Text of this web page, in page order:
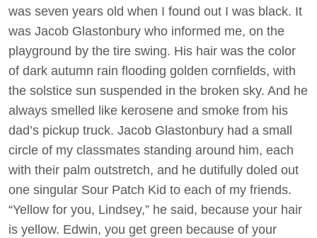
was seven years old when I found out I was black. It
was Jacob Glastonbury who informed me, on the
playground by the tire swing. His hair was the color
of dark autumn rain flooding golden cornfields, with
the solstice sun suspended in the broken sky. And he
always smelled like kerosene and smoke from his
dad’s pickup truck. Jacob Glastonbury had a small
circle of my classmates standing around him, each
with their palm outstretch, and he dutifully doled out
one singular Sour Patch Kid to each of my friends.
“Yellow for you, Lindsey,” he said, because your hair
is yellow. Edwin, you get green because of your